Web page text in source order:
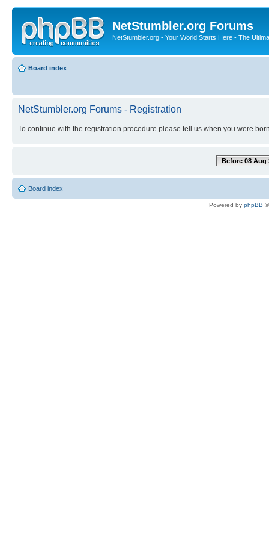
NetStumbler.org Forums
NetStumbler.org - Your World Starts Here - The
Board index
NetStumbler.org Forums - Registration
To continue with the registration procedure please tell us when you were
Before 08 Aug
Board index
Powered by phpBB